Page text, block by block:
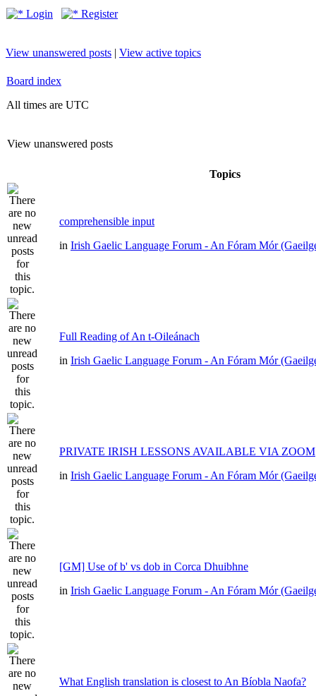
Login Register
View unanswered posts | View active topics
Board index
All times are UTC
View unanswered posts
Topics
comprehensible input
in Irish Gaelic Language Forum - An Fóram Mór
Full Reading of An t-Oileánach
in Irish Gaelic Language Forum - An Fóram Mór
PRIVATE IRISH LESSONS AVAILABLE VIA ZOOM
in Irish Gaelic Language Forum - An Fóram Mór
[GM] Use of b' vs dob in Corca Dhuibhne
in Irish Gaelic Language Forum - An Fóram Mór
What English translation is closest to An Bíobla Naofa?